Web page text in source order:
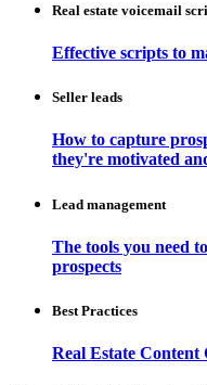
Real estate voicemail
Effective scripts to
Seller leads
How to capture
they're motivated
Lead management
The tools you need
prospects
Best Practices
Real Estate Content